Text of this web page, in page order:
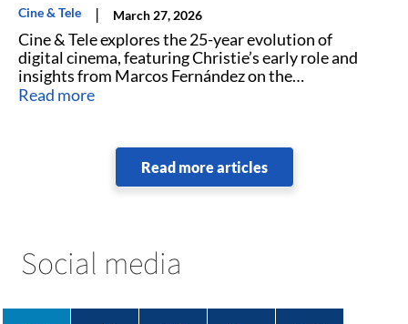
Cine & Tele | March 27, 2026
Cine & Tele explores the 25-year evolution of
digital cinema, featuring Christie’s early role and
insights from Marcos Fernández on the
technology’s industry impact.
Read more
Read more articles
Social media